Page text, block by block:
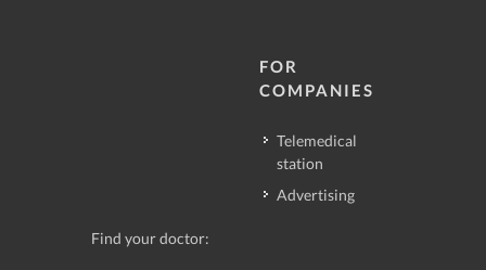
FOR
COMPANIES
Telemedical
station
Advertising
Find your doctor: